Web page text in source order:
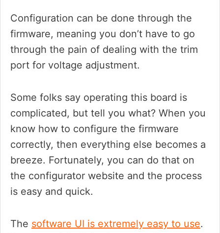
Configuration can be done through the
firmware, meaning you don’t have to go
through the pain of dealing with the trim
port for voltage adjustment.
Some folks say operating this board is
complicated, but tell you what? When you
know how to configure the firmware
correctly, then everything else becomes a
breeze. Fortunately, you can do that on
the configurator website and the process
is easy and quick.
The software UI is extremely easy to use.